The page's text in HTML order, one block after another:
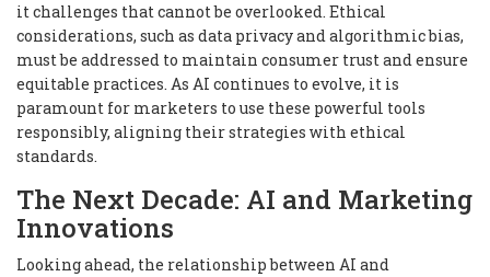
it challenges that cannot be overlooked. Ethical
considerations, such as data privacy and algorithmic bias,
must be addressed to maintain consumer trust and ensure
equitable practices. As AI continues to evolve, it is
paramount for marketers to use these powerful tools
responsibly, aligning their strategies with ethical
standards.
The Next Decade: AI and Marketing
Innovations
Looking ahead, the relationship between AI and